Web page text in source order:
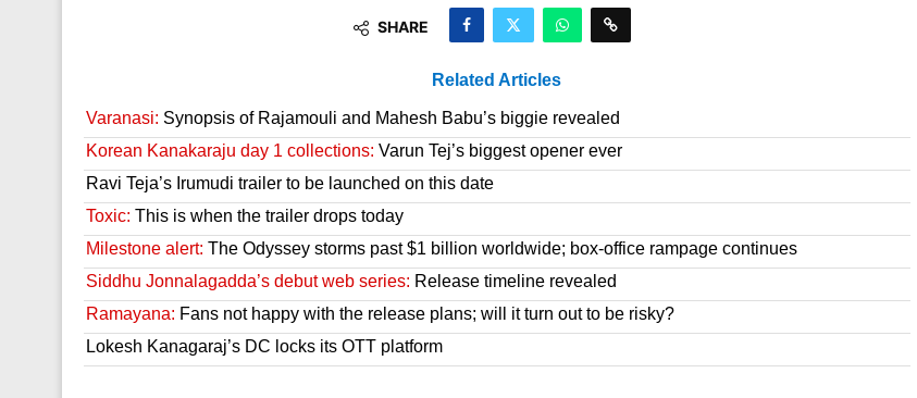
SHARE
Related Articles
Varanasi: Synopsis of Rajamouli and Mahesh Babu’s biggie revealed
Korean Kanakaraju day 1 collections: Varun Tej’s biggest opener ever
Ravi Teja’s Irumudi trailer to be launched on this date
Toxic: This is when the trailer drops today
Milestone alert: The Odyssey storms past $1 billion worldwide; box-office rampage continues
Siddhu Jonnalagadda’s debut web series: Release timeline revealed
Ramayana: Fans not happy with the release plans; will it turn out to be risky?
Lokesh Kanagaraj’s DC locks its OTT platform